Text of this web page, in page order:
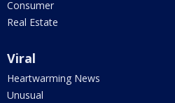
Consumer
Real Estate
Viral
Heartwarming News
Unusual